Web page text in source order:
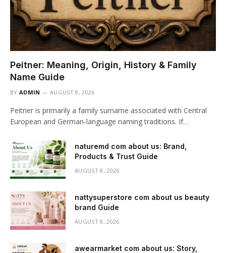
Peitner: Meaning, Origin, History & Family
Name Guide
BY ADMIN AUGUST 8, 2026
Peitner is primarily a family surname associated with Central
European and German-language naming traditions. If…
naturemd com about us: Brand,
Products & Trust Guide
AUGUST 8, 2026
nattysuperstore com about us beauty
brand Guide
AUGUST 8, 2026
awearmarket com about us: Story,